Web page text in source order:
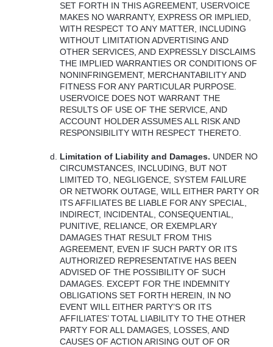
SET FORTH INTHIS AGREEMENT, USERVOICE
MAKES NOWARRANTY, EXPRESS OR IMPLIED,
WITH RESPECT TOANY MATTER, INCLUDING
WITHOUT LIMITATION ADVERTISING AND
OTHER SERVICES,AND EXPRESSLY DISCLAIMS
THE IMPLIED WARRANTIES ORCONDITIONS OF
NONINFRINGEMENT, MERCHANTABILITY AND
FITNESS FOR ANY PARTICULAR PURPOSE.
USERVOICE DOES NOT WARRANT THE
RESULTS OF USE OFTHE SERVICE,AND
ACCOUNT HOLDER ASSUMES ALL RISK AND
RESPONSIBILITY WITH RESPECT THERETO.
Limitation of Liability and Damages. UNDER NO
CIRCUMSTANCES INCLUDING BUT NOT
LIMITED TO, NEGLIGENCE ,SYSTEM FAILURE
OR NETWORK OUTAGE ,WILL EITHER PARTY OR
ITS AFFILIATES BE LIABLE FOR ANY SPECIAL
INDIRECT, INCIDENTAL ,CONSEQUENTIAL
PUNITIVE RELIANCE , OR EXEMPLARY
DAMAGES THAT RESULT FROM THIS
AGREEMENT, EVEN IFSUCH PARTY OR ITS
AUTHORIZED REPRESENTATIVE HAS BEEN
ADVISED OFTHE POSSIBILITY OFSUCH
DAMAGES EXCEPT FOR THE INDEMNITY
OBLIGATIONS SET FORTH HEREIN , IN NO
EVENT WILL EITHER PARTY’S OR ITS
AFFILIATES’TOTAL LIABILITY TOTHE OTHER
PARTY FOR ALL DAMAGES LOSSES ,AND
CAUSES OFACTION ARISING OUT OF OR